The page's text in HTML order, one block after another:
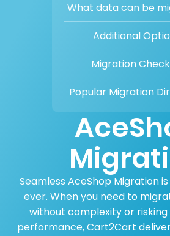
Seamless AceShop Migration
ever. When you need to
without complexity or
performance, Cart2Cart
What data can be
Additional
Migration
Popular Migration